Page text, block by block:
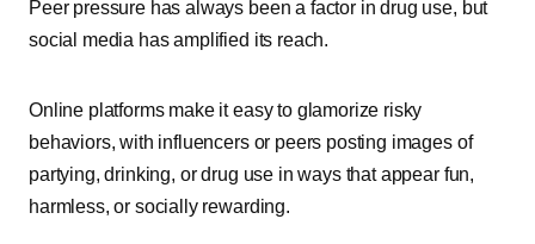
Peer pressure has always been a factor in drug use, but
social media has amplified its reach.
Online platforms make it easy to glamorize risky
behaviors, with influencers or peers posting images of
partying, drinking, or drug use in ways that appear fun,
harmless, or socially rewarding.